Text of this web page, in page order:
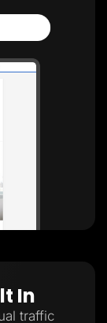
In
traffic